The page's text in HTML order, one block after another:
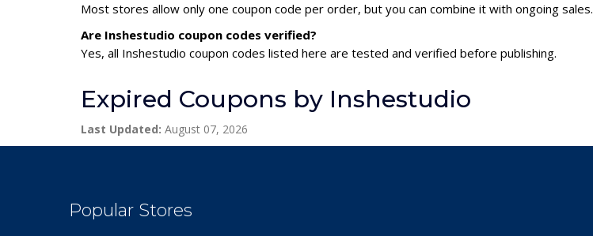
Most stores allow only one coupon code per order, but you can combine it with ongoing sales.
Are Inshestudio coupon codes verified?
Yes, all Inshestudio coupon codes listed here are tested and verified before publishing.
Expired Coupons by Inshestudio
Last Updated: August 07, 2026
Popular Stores